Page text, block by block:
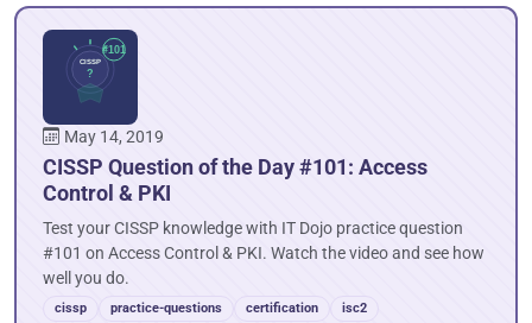
May 14, 2019
CISSP Question of the Day #101: Access
Control & PKI
Test your CISSP knowledge with IT Dojo practice question
#101 on Access Control & PKI. Watch the video and see how
well you do.
cissp practice-questions certification isc2